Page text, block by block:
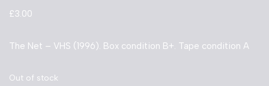
£3.00
The Net – VHS (1996). Box condition B+. Tape condition A
Out of stock